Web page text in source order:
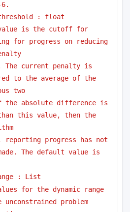
6.
: float
is the cutoff for
for progress on reducing
The current penalty is
to the average of the
two
the absolute difference is
this value, then the
reporting progress has not
The default value is
: List
for the dynamic range
unconstrained problem